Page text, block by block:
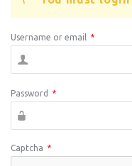
Username or email *
Password *
Captcha *